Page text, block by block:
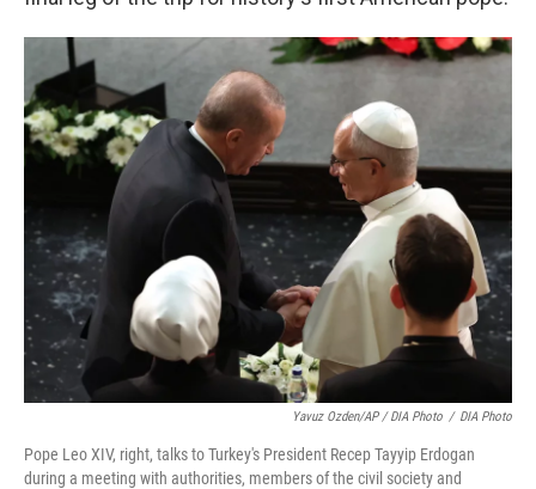
Yavuz Ozden/AP / DIA Photo / DIA Photo
Pope Leo XIV, right, talks to Turkey's President Recep Tayyip Erdogan
during a meeting with authorities, members of the civil society and